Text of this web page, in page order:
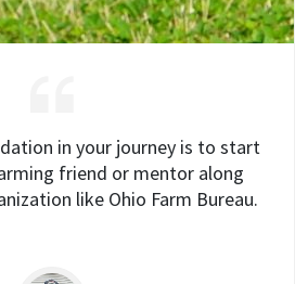
in your journey is to start
friend or mentor along
like Ohio Farm Bureau.